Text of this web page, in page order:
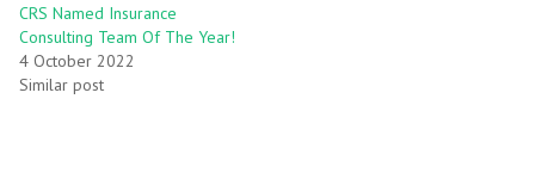
CRS Named Insurance
Consulting Team Of The Year!
4 October 2022
Similar post